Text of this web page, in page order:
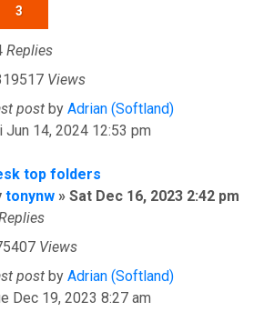
3
Replies
Views
post by Adrian (Softland)
Jun 14, 2024 12:53 pm
top folders
tonynw » Sat Dec 16, 2023 2:42 pm
Views
post by Adrian (Softland)
Dec 19, 2023 8:27 am